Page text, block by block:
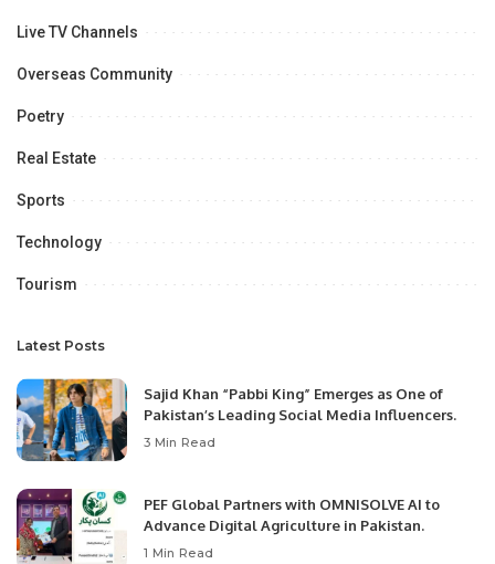
Live TV Channels
Overseas Community
Poetry
Real Estate
Sports
Technology
Tourism
Latest Posts
Sajid Khan “Pabbi King” Emerges as One of
Pakistan’s Leading Social Media Influencers.
3 Min Read
PEF Global Partners with OMNISOLVE AI to
Advance Digital Agriculture in Pakistan.
1 Min Read